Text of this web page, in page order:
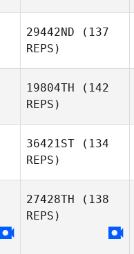
29442ND (137
REPS)
19804TH (142
REPS)
36421ST (134
REPS)
27428TH (138
REPS)